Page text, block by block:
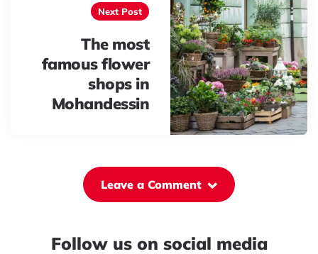
Next Post
The most
famous flower
shops in
Mohandessin
Leave a Comment
Follow us on social media